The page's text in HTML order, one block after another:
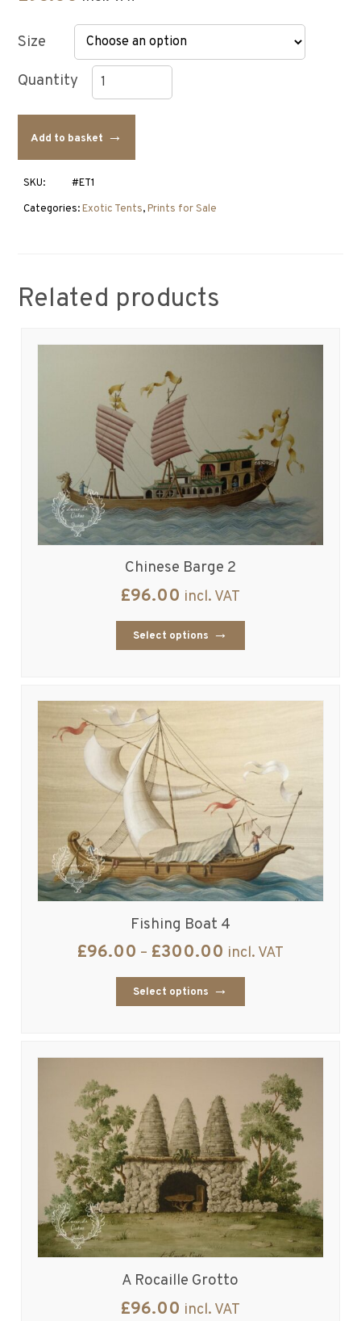
Size
Add to basket
SKU:
#ET1
Categories:Exotic Tents,Prints for Sale
Related products
Chinese Barge 2
£96.00 incl. VAT
Select options
Fishing Boat 4
£96.00 – £300.00 incl. VAT
Select options
A Rocaille Grotto
£96.00 incl. VAT